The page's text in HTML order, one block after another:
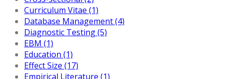
Curriculum Vitae (1)
Database Management (4)
Diagnostic Testing (5)
EBM (1)
Education (1)
Effect Size (17)
Empirical Literature (1)